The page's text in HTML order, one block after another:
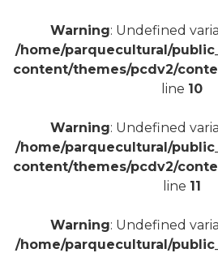
Warning: Undefined
/home/parquecultural/
content/themes/pcdv2/
line 10
Warning: Undefined
/home/parquecultural/
content/themes/pcdv2/
line 11
Warning: Undefined
/home/parquecultural/